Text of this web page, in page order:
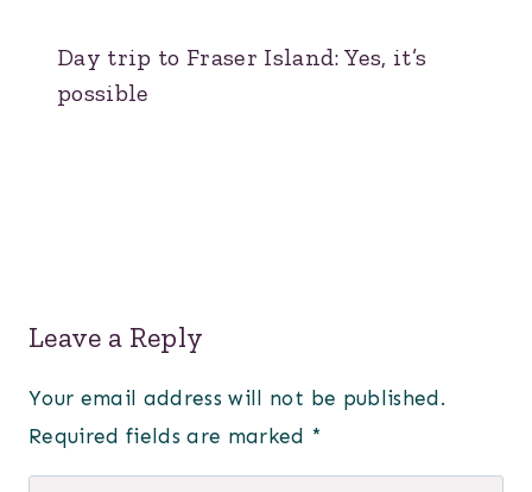
Day trip to Fraser Island: Yes, it’s
possible
Leave a Reply
Your email address will not be published.
Required fields are marked *